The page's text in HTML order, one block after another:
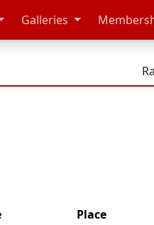
Galleries
Place